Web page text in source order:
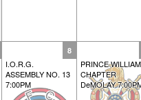
8
I.O.R.G.
ASSEMBLY NO. 13
7:00PM
PRINCE WILLIAM
CHAPTER
DeMOLAY